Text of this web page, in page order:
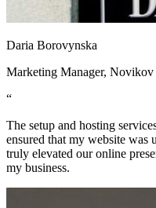
Daria Borovynska
Marketing Manager, Novikov
“
The setup and hosting
ensured that my website was
truly elevated our online
my business.